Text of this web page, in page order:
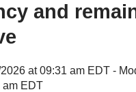
and
at 09:31 am EDT -
am EDT